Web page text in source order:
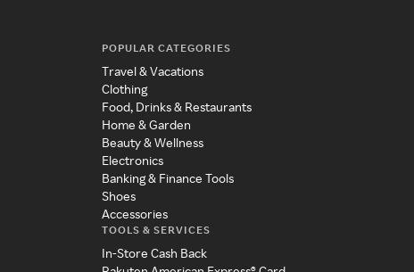
POPULAR CATEGORIES
Travel & Vacations
Clothing
Food, Drinks & Restaurants
Home & Garden
Beauty & Wellness
Electronics
Banking & Finance Tools
Shoes
Accessories
TOOLS & SERVICES
In-Store Cash Back